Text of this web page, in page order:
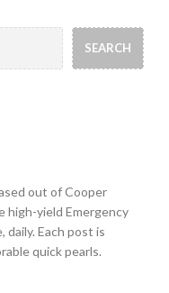
SEARCH
out of Cooper
high-yield Emergency
daily. Each post is
quick pearls.